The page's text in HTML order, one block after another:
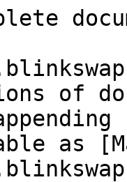
of
as